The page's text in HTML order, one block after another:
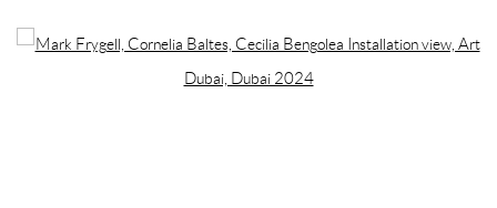
Open a larger version of the following image in a popup: